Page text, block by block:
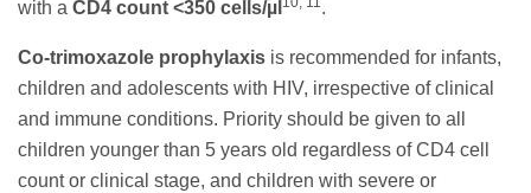
with a CD4 count <350 cells/µl .
Co-trimoxazole prophylaxis is recommended for infants,
children and adolescents with HIV, irrespective of clinical
and immune conditions. Priority should be given to all
children younger than 5 years old regardless of CD4 cell
count or clinical stage, and children with severe or